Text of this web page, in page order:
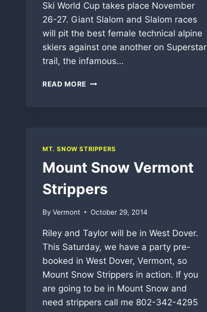
Ski World Cup takes place November
26-27. Giant Slalom and Slalom races
will pit the best female technical alpine
skiers against one another on Superstar
trail, the infamous…
READ MORE 2016-
SEASON
MT. SNOW STRIPPERS
Mount Snow Vermont
Strippers
By Vermont October 29, 2014
Riley and Taylor will be in West Dover.
This Saturday, we have a party pre-
booked in West Dover, Vermont, so
Mount Snow Strippers in action. If you
are going to be in Mount Snow and
need strippers call me 802-342-4295